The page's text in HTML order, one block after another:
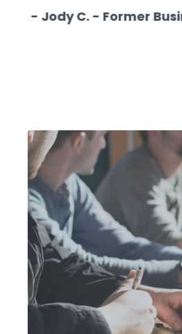
- Jody C. - Former